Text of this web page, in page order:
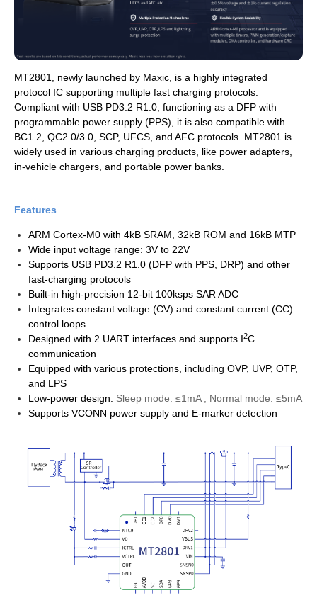
MT2801, newly launched by Maxic, is a highly integrated
protocol IC supporting multiple fast charging protocols.
Compliant with USB PD3.2 R1.0, functioning as a DFP with
programmable power supply (PPS), it is also compatible with
BC1.2, QC2.0/3.0, SCP, UFCS, and AFC protocols. MT2801 is
widely used in various charging products, like power adapters,
in-vehicle chargers, and portable power banks.
Features
ARM Cortex-M0 with 4kB SRAM, 32kB ROM and 16kB MTP
Wide input voltage range: 3V to 22V
Supports USB PD3.2 R1.0 (DFP with PPS, DRP) and other
fast-charging protocols
Built-in high-precision 12-bit 100ksps SAR ADC
Integrates constant voltage (CV) and constant current (CC)
control loops
Designed with 2 UART interfaces and supports I2C
communication
Equipped with various protections, including OVP, UVP, OTP,
and LPS
Low-power design: Sleep mode: ≤1mA ; Normal mode: ≤5mA
Supports VCONN power supply and E-marker detection